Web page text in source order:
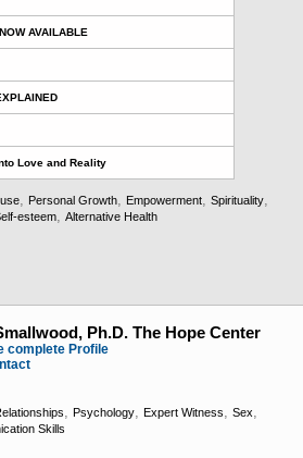
AVAILABLE
Love and Reality
, Personal Growth, Empowerment, Spirituality,
esteem, Alternative Health
Ph.D. The Hope Center
complete Profile
, Psychology, Expert Witness, Sex,
Skills